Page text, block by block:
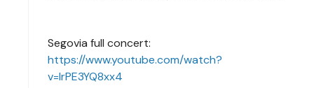
Segovia full concert:
https://www.youtube.com/watch?
v=IrPE3YQ8xx4